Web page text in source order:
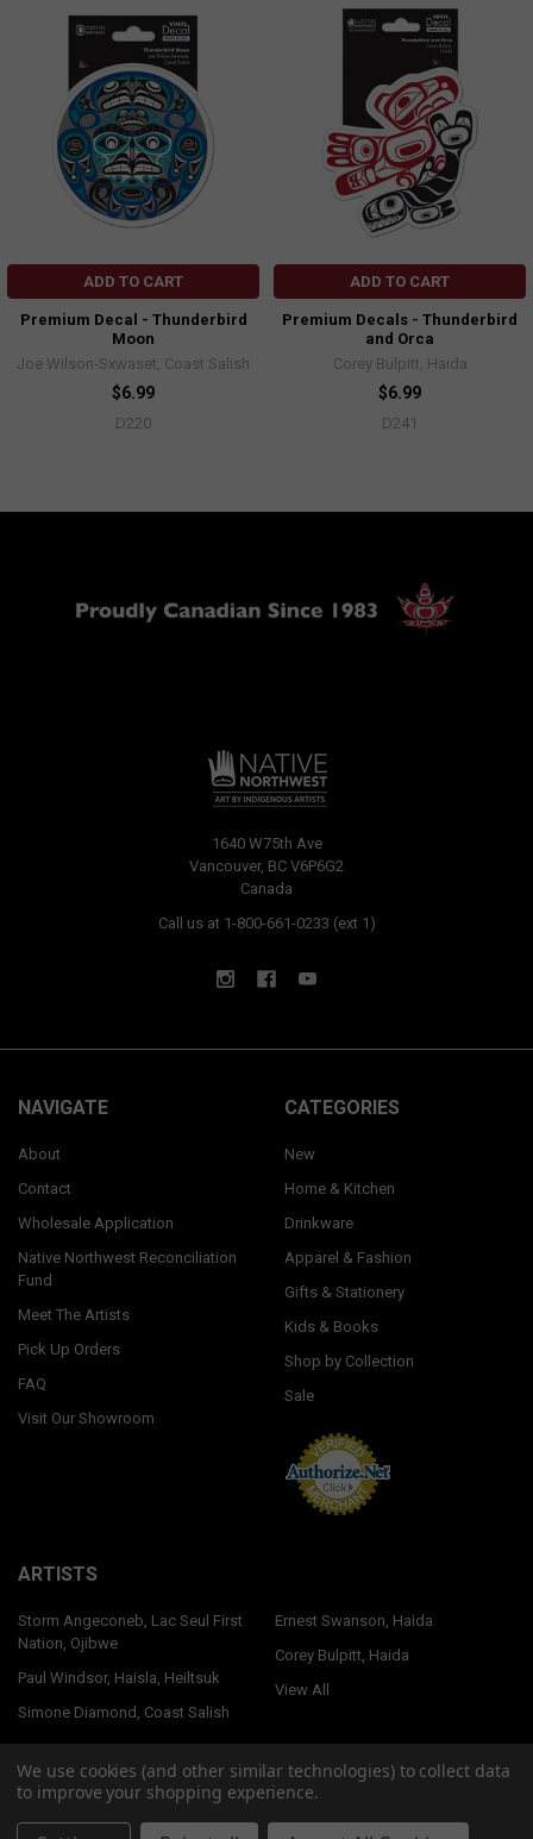
ADD TO CART
Premium Decal - Thunderbird
Moon
Joe Wilson-Sxwaset, Coast Salish
$6.99
D220
ADD TO CART
Premium Decals - Thunderbird
and Orca
Corey Bulpitt, Haida
$6.99
D241
1640 W75th Ave
Vancouver, BC V6P6G2
Canada
Call us at 1-800-661-0233 (ext 1)
NAVIGATE
About
Contact
Wholesale Application
Native Northwest Reconciliation
Fund
Meet The Artists
Pick Up Orders
FAQ
Visit Our Showroom
CATEGORIES
New
Home & Kitchen
Drinkware
Apparel & Fashion
Gifts & Stationery
Kids & Books
Shop by Collection
Sale
ARTISTS
Storm Angeconeb, Lac Seul First
Nation, Ojibwe
Paul Windsor, Haisla, Heiltsuk
Simone Diamond, Coast Salish
Ernest Swanson, Haida
Corey Bulpitt, Haida
View All
We use cookies (and other similar technologies) to collect data
to improve your shopping experience.